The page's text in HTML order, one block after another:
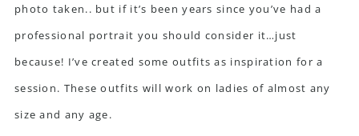
photo taken.. but if it’s been years since you’ve had a
professional portrait you should consider it…just
because! I’ve created some outfits as inspiration for a
session. These outfits will work on ladies of almost any
size and any age.